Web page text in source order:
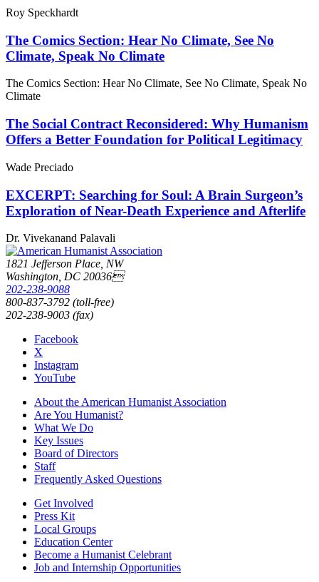
Roy Speckhardt
The Comics Section: Hear No Climate, See No
Climate, Speak No Climate
The Comics Section: Hear No Climate, See No Climate, Speak No
Climate
The Social Contract Reconsidered: Why Humanism
Offers a Better Foundation for Political Legitimacy
Wade Preciado
EXCERPT: Searching for Soul: A Brain Surgeon’s
Exploration of Near-Death Experience and Afterlife
Dr. Vivekanand Palavali
1821 Jefferson Place, NW
Washington, DC 20036
202-238-9088
800-837-3792 (toll-free)
202-238-9003 (fax)
Facebook
X
Instagram
YouTube
About the American Humanist Association
Are You Humanist?
What We Do
Key Issues
Board of Directors
Staff
Frequently Asked Questions
Get Involved
Press Kit
Local Groups
Education Center
Become a Humanist Celebrant
Job and Internship Opportunities